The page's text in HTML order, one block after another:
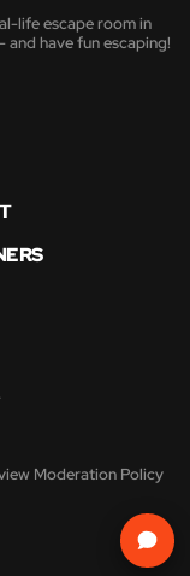
life escape room in
have fun escaping!
Moderation Policy